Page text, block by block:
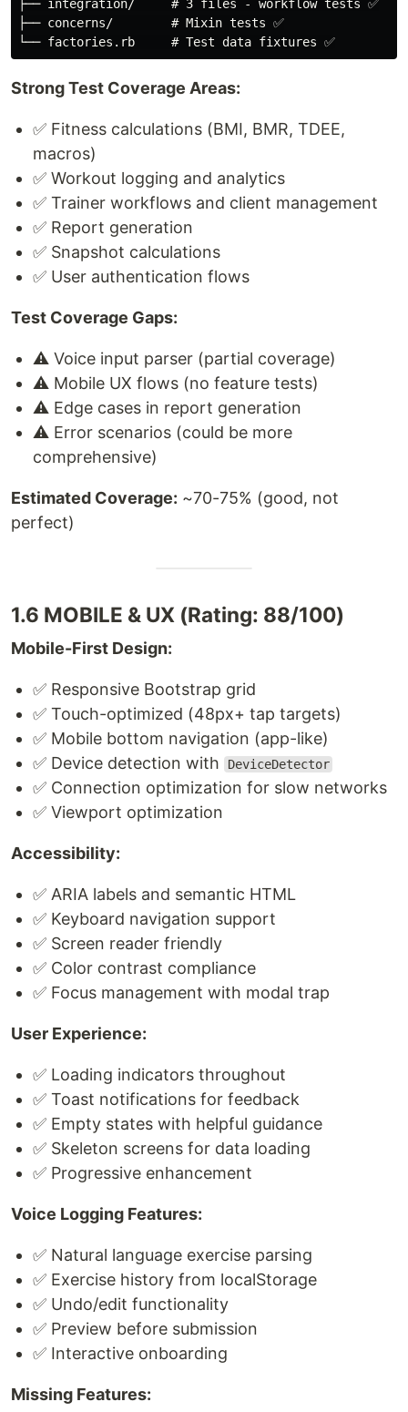
├── integration/     # 3 files - workflow tests ✅
├── concerns/        # Mixin tests ✅
Strong Test Coverage Areas:
✅ Fitness calculations (BMI, BMR, TDEE,
macros)
✅ Workout logging and analytics
✅ Trainer workflows and client management
✅ Report generation
✅ Snapshot calculations
✅ User authentication flows
Test Coverage Gaps:
⚠️ Voice input parser (partial coverage)
⚠️ Mobile UX flows (no feature tests)
⚠️ Edge cases in report generation
⚠️ Error scenarios (could be more
comprehensive)
Estimated Coverage: ~70-75% (good, not
perfect)
1.6 MOBILE & UX (Rating: 88/100)
Mobile-First Design:
✅ Responsive Bootstrap grid
✅ Touch-optimized (48px+ tap targets)
✅ Mobile bottom navigation (app-like)
✅ Device detection with
DeviceDetector
✅ Connection optimization for slow networks
✅ Viewport optimization
Accessibility:
✅ ARIA labels and semantic HTML
✅ Keyboard navigation support
✅ Screen reader friendly
✅ Color contrast compliance
✅ Focus management with modal trap
User Experience:
✅ Loading indicators throughout
✅ Toast notifications for feedback
✅ Empty states with helpful guidance
✅ Skeleton screens for data loading
✅ Progressive enhancement
Voice Logging Features:
✅ Natural language exercise parsing
✅ Exercise history from localStorage
✅ Undo/edit functionality
✅ Preview before submission
✅ Interactive onboarding
Missing Features: